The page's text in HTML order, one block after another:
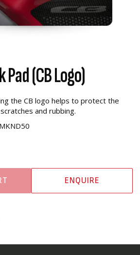
Pad (CB Logo)
the CB logo helps to protect the
and rubbing.
ENQUIRE